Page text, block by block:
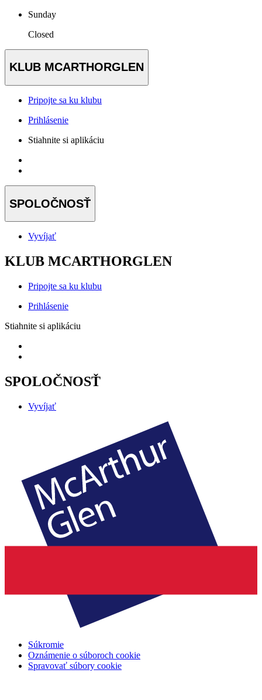
Sunday
Closed
KLUB MCARTHORGLEN
Pripojte sa ku klubu
Prihlásenie
Stiahnite si aplikáciu
SPOLOČNOSŤ
Vyvíjať
KLUB MCARTHORGLEN
Pripojte sa ku klubu
Prihlásenie
Stiahnite si aplikáciu
SPOLOČNOSŤ
Vyvíjať
Súkromie
Oznámenie o súboroch cookie
Spravovať súbory cookie